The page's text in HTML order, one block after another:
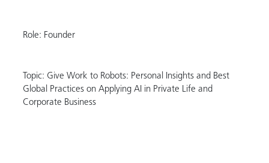
Role: Founder
Topic: Give Work to Robots: Personal Insights and Best
Global Practices on Applying AI in Private Life and
Corporate Business